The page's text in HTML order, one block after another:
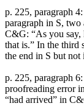
p. 225, paragraph
paragraph in S, two
C&G: “As you say,
that is.” In the third
the end in S but
p. 225, paragraph
proofreading error
“had arrived” in